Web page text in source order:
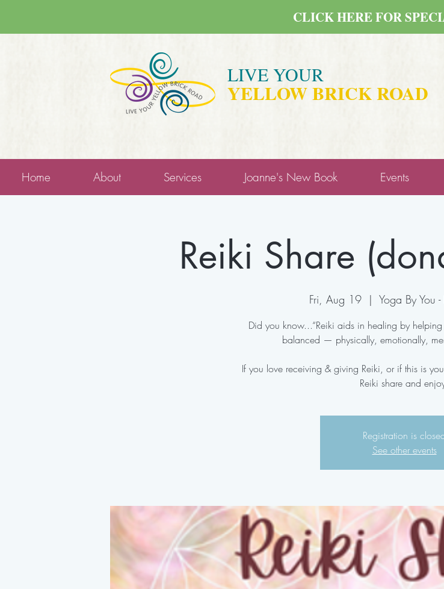
LIVE YOUR
YELLOW BRICK ROAD
CLICK HERE FOR
Home About Services Joanne's New Book Events
Reiki Share
Fri, Aug 19
  |
Yoga By You
Did you know...“Reiki aids in healing by
balanced — physically, emotionally,
If you love receiving & giving Reiki, or if this is
Reiki share and
Registration is
See other events